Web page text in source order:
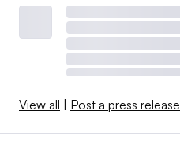
View all | Post a press release